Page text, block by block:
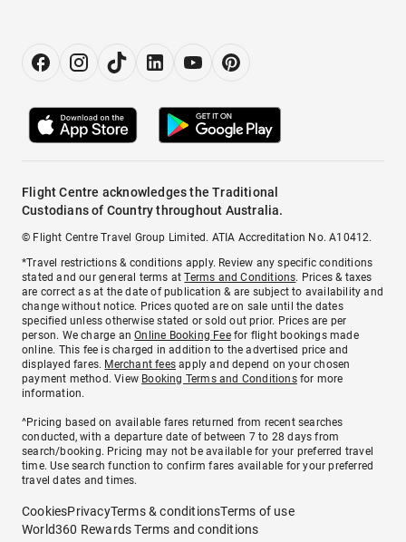
Flight Centre acknowledges the Traditional
Custodians of Country throughout Australia.
© Flight Centre Travel Group Limited. ATIA Accreditation No. A10412.
*Travel restrictions & conditions apply. Review any specific conditions
stated and our general terms atTerms and Conditions. Prices & taxes
are correct as at the date of publication & are subject to availability and
change without notice. Prices quoted are on sale until the dates
specified unless otherwise stated or sold out prior. Prices are per
person. We charge anOnline Booking Feefor flight bookings made
online. This fee is charged in addition to the advertised price and
displayed fares. Merchant fees apply and depend on your chosen
payment method. View Booking Terms and Conditionsfor more
information.
^Pricing based on available fares returned from recent searches
conducted, with a departure date of between 7 to 28 days from
search/booking. Pricing may not be available for your preferred travel
time. Use search function to confirm fares available for your preferred
travel dates and times.
CookiesPrivacyTerms & conditionsTerms of use
World360 Rewards Terms and conditions